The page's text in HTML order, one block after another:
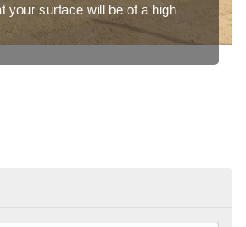
your surface will be of a high